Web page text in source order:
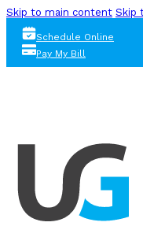
Skip to main content Skip
Schedule Online
Pay My Bill